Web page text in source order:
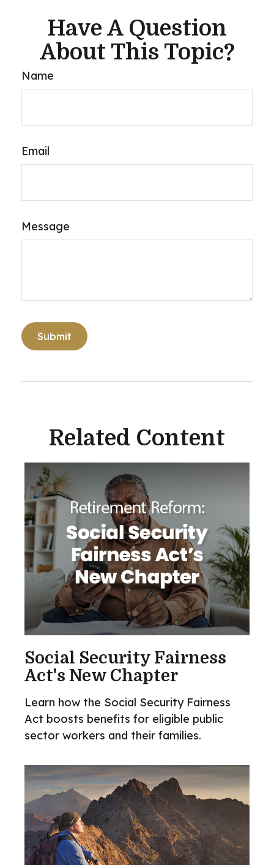
Have A Question
About This Topic?
Name
Email
Message
Related Content
Social Security Fairness
Act's New Chapter
Learn how the Social Security Fairness
Act boosts benefits for eligible public
sector workers and their families.